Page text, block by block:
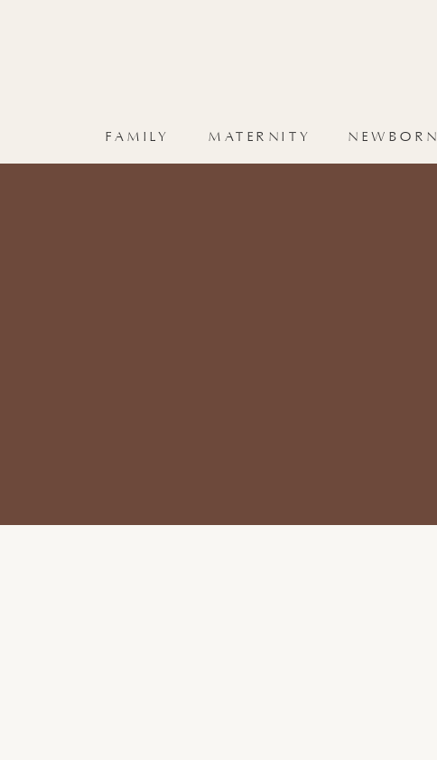
MATERNITY NEWBORN
FAMILY